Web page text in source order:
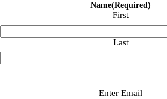
Name(Required)
First
Last
Enter Email